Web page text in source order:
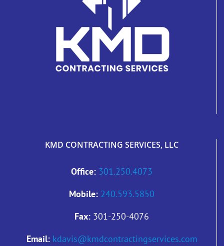
KMD CONTRACTING SERVICES, LLC
Office: 301.250.4073
Mobile: 240.593.5850
Fax: 301-250-4076
Email: kdavis@kmdcontractingservices.com